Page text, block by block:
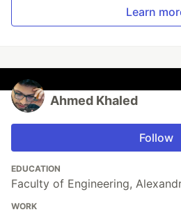
Learn
Ahmed Khaled
Follow
EDUCATION
Faculty of Engineering,
WORK